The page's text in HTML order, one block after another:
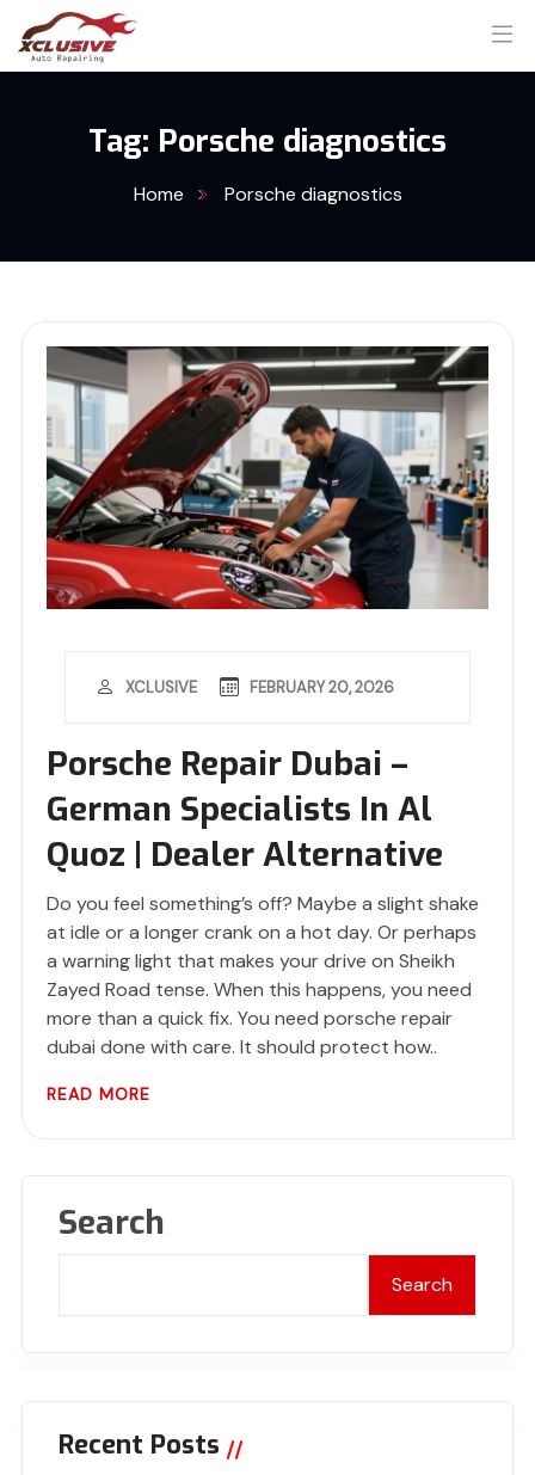
Tag: Porsche diagnostics
Home Porsche diagnostics
Porsche Repair Dubai –
German Specialists In Al
Quoz | Dealer Alternative
XCLUSIVE FEBRUARY 20, 2026
Do you feel something’s off? Maybe a slight shake
at idle or a longer crank on a hot day. Or perhaps
a warning light that makes your drive on Sheikh
Zayed Road tense. When this happens, you need
more than a quick fix. You need porsche repair
dubai done with care. It should protect how..
READ MORE
Search
Search
Recent Posts